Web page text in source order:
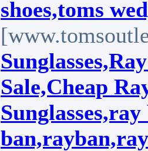
shoes,toms
Sale,Cheap